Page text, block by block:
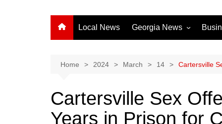
Local News Georgia News
Athens News
Chatham County
Clayton County
Home 2024 March 14 Cartersville
Cartersville Sex
Years in Prison for